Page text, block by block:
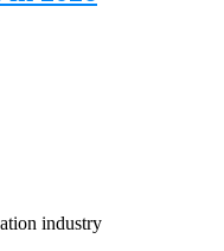
industry